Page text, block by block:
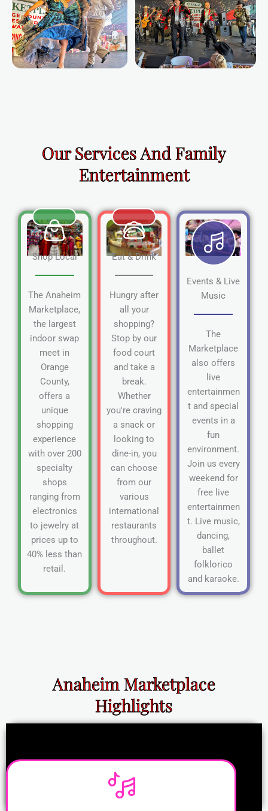
Our Services And Family
Entertainment
Shop Local
The Anaheim
Marketplace,
the largest
indoor swap
meet in
Orange
County,
offers a
unique
shopping
experience
with over 200
specialty
shops
ranging from
electronics
to jewelry at
prices up to
40% less than
retail.
Eat & Drink
Hungry after
all your
shopping?
Stop by our
food court
and take a
break.
Whether
you're craving
a snack or
looking to
dine-in, you
can choose
from our
various
international
restaurants
throughout.
Events & Live
Music
The
Marketplace
also offers
live
entertainmen
t and special
events in a
fun
environment.
Join us every
weekend for
free live
entertainmen
t. Live music,
dancing,
ballet
folklorico
and karaoke.
Anaheim Marketplace
Highlights